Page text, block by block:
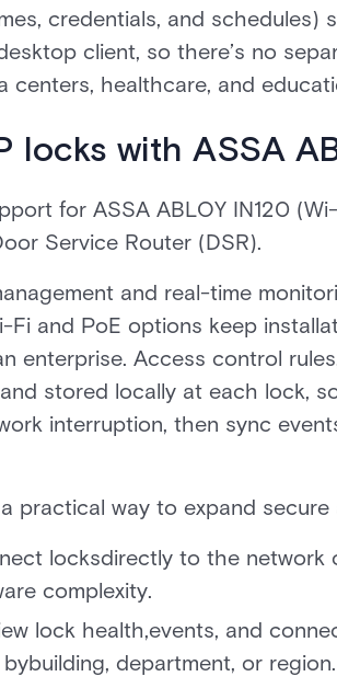
credentials, and schedules)
client, so there’s no
healthcare, and
locks with ASSA
for ASSA ABLOY IN120
Service Router (DSR).
and real-time
and PoE options keep
enterprise. Access control
stored locally at each lock,
interruption, then sync
practical way to expand secure
locksdirectly to the network
complexity.
lock health,events, and
department, or region.